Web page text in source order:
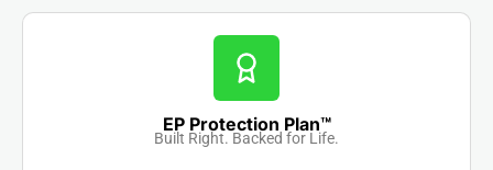
EP Protection Plan™
Built Right. Backed for Life.